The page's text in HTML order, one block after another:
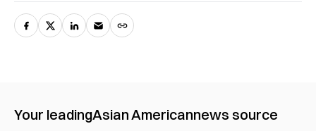
Your leadingAsian Americannews source